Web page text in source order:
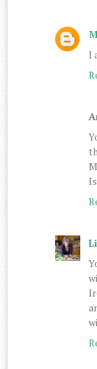
I